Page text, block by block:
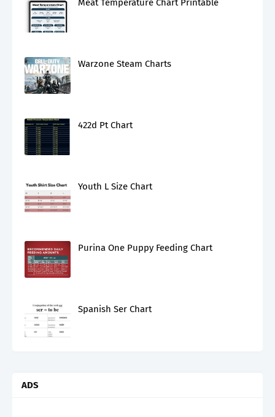
Meat Temperature Chart Printable
Warzone Steam Charts
422d Pt Chart
Youth L Size Chart
Purina One Puppy Feeding Chart
Spanish Ser Chart
ADS